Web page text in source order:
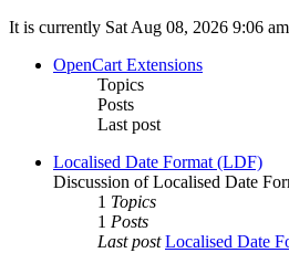
It is currently Sat Aug 08, 2026 9:06 am
OpenCart Extensions
Topics
Posts
Last post
Localised Date Format (LDF)
Discussion of Localised Date
1 Topics
1 Posts
Last post Localised Date